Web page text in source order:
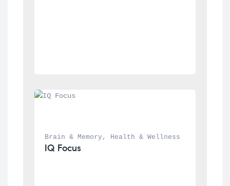
Brain & Memory , Health & Wellness
IQ Focus